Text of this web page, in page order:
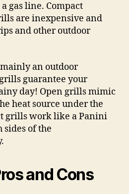
gas line. Compact
are inexpensive and
and other outdoor
an outdoor
guarantee your
day! Open grills mimic
heat source under the
grills work like a Panini
sides of the
and Cons